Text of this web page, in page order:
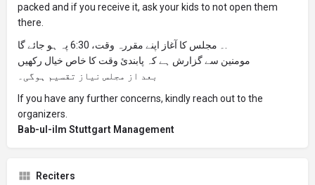
packed and if you receive it, ask your kids to not open them
there.
مومنین سے گزارش ہے کہ پابندیٔ وقت کا خاص خیال رکھیں
بعد از مجلس نیاز تقسیم ہوگی۔
If you have any further concerns, kindly reach out to the
organizers.
Bab-ul-ilm Stuttgart Management
Reciters